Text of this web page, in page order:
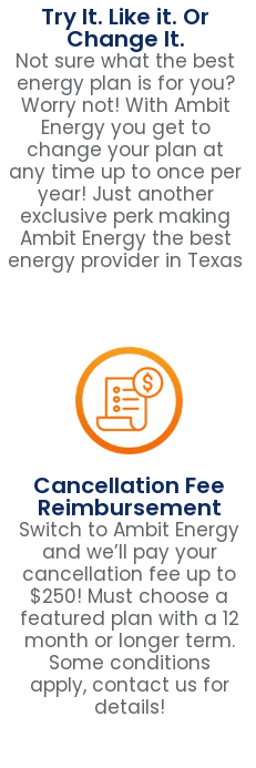
Try It. Like it. Or
Change It.
Not sure what the best
energy plan is for you?
Worry not! With Ambit
Energy you get to
change your plan at
any time up to once per
year! Just another
exclusive perk making
Ambit Energy the best
energy provider in Texas
Cancellation Fee
Reimbursement
Switch to Ambit Energy
and we’ll pay your
cancellation fee up to
$250! Must choose a
featured plan with a 12
month or longer term.
Some conditions
apply, contact us for
details!